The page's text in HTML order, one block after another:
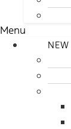
Menu
NEW